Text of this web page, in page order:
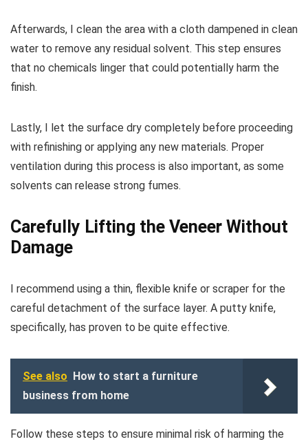
Afterwards, I clean the area with a cloth dampened in clean
water to remove any residual solvent. This step ensures
that no chemicals linger that could potentially harm the
finish.
Lastly, I let the surface dry completely before proceeding
with refinishing or applying any new materials. Proper
ventilation during this process is also important, as some
solvents can release strong fumes.
Carefully Lifting the Veneer Without
Damage
I recommend using a thin, flexible knife or scraper for the
careful detachment of the surface layer. A putty knife,
specifically, has proven to be quite effective.
See also
How to start a furniture
business from home
Follow these steps to ensure minimal risk of harming the